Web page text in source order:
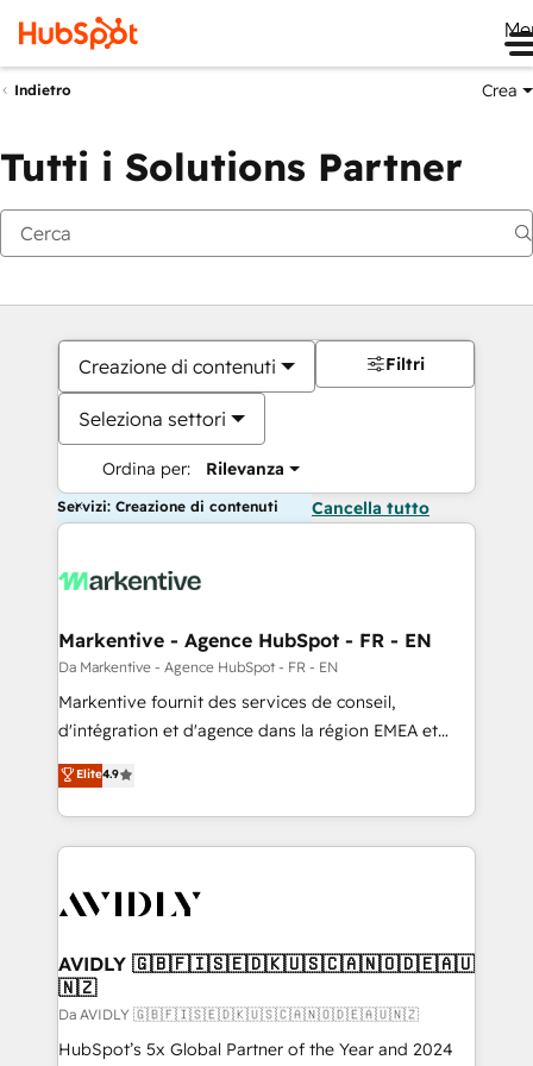
Indietro Crea
Tutti i Solutions Partner
Creazione di contenuti
Seleziona settori
Ordina per: Rilevanza
Filtri
Servizi: Creazione di contenuti Cancella tutto
Markentive - Agence HubSpot - FR - EN
Da Markentive - Agence HubSpot - FR - EN
Markentive fournit des services de conseil,
d'intégration et d'agence dans la région EMEA et
North America. Avec plus de 115 experts en
marketing automation, Growth, Revops, CRM et
webdesign. Markentive is both a consulting firm, a
digital agency and an integrator. With over 115
CRM and webdesign (We focus on EMEA - USA
Elite4.9
AVIDLY 🇬🇧🇫🇮🇸🇪🇩🇰🇺🇸🇨🇦🇳🇴🇩🇪🇦🇺
🇳🇿
Da AVIDLY 🇬🇧🇫🇮🇸🇪🇩🇰🇺🇸🇨🇦🇳🇴🇩🇪🇦🇺🇳🇿
HubSpot’s 5x Global Partner of the Year and 2024